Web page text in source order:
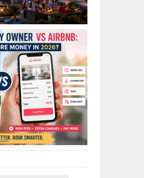
Celebrations, Travel
for Independence Day
vs Airbnb: Which Saves
in 2026?